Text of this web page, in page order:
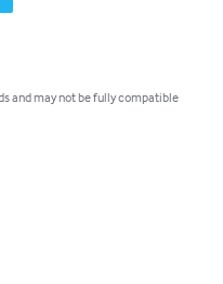
and may not be fully compatible